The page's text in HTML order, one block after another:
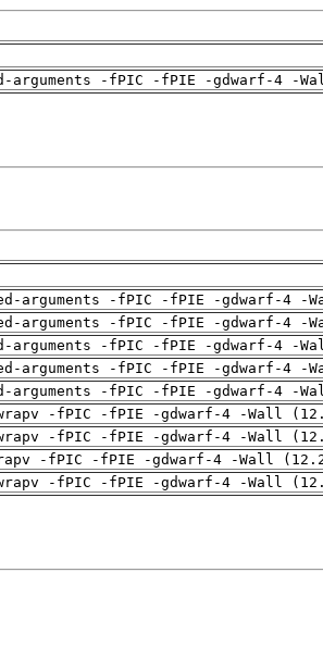
arguments -fPIC -fPIE -gdwarf-4 -
arguments -fPIC -fPIE -gdwarf-4 -
arguments -fPIC -fPIE -gdwarf-4 -
arguments -fPIC -fPIE -gdwarf-4 -
arguments -fPIC -fPIE -gdwarf-4 -
arguments -fPIC -fPIE -gdwarf-4 -
-fPIC -fPIE -gdwarf-4 -Wall
-fPIC -fPIE -gdwarf-4 -Wall
-fPIC -fPIE -gdwarf-4 -Wall
-fPIC -fPIE -gdwarf-4 -Wall